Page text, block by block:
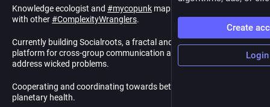
Knowledge ecologist and #mycopunk mapper working and
with other#ComplexityWranglers.
Currently building Socialroots, a fractal and
platform for cross-group communication and coordination to
address wicked problems.
Cooperating and coordinating towards better human and
planetary health.
Create
Login